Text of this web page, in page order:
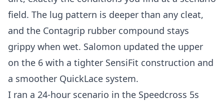
field. The lug pattern is deeper than any cleat,
and the Contagrip rubber compound stays
grippy when wet. Salomon updated the upper
on the 6 with a tighter SensiFit construction and
a smoother QuickLace system.
I ran a 24-hour scenario in the Speedcross 5s